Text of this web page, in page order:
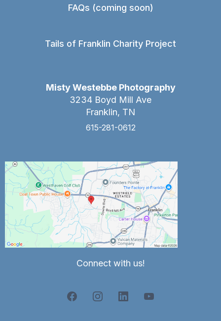
FAQs (coming soon)
Tails of Franklin Charity Project
Misty Westebbe Photography
3234 Boyd Mill Ave
Franklin, TN
615-281-0612
Connect with us!